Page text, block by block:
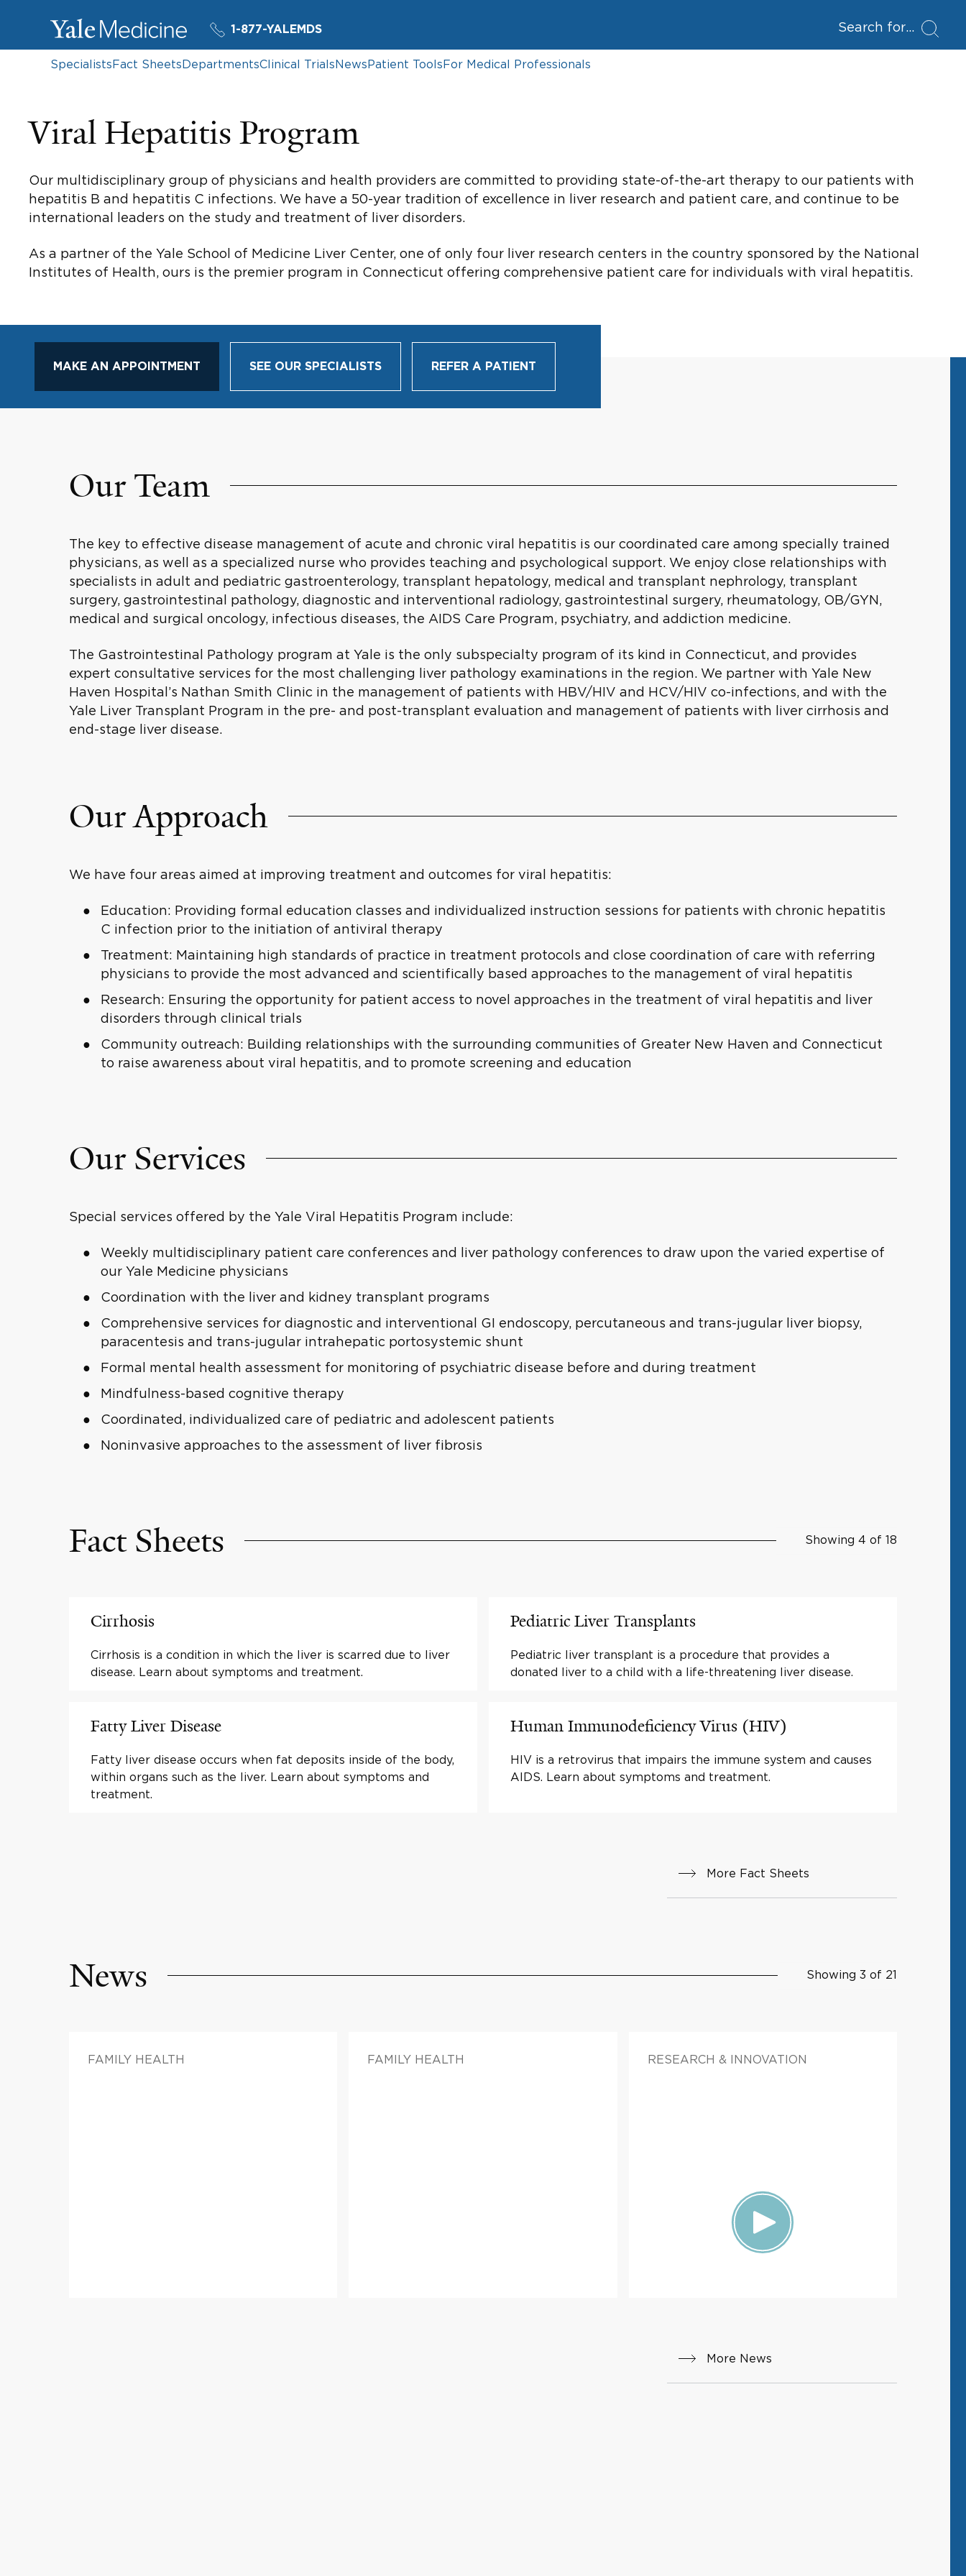
1-877-YALEMDS Search for
SpecialistsFact SheetsDepartmentsClinical TrialsNewsPatient ToolsFor Medical Professionals
Viral Hepatitis Program
Our multidisciplinary group of physicians and health providers are committed to providing state-of-the-art therapy to our patients with
hepatitis B and hepatitis C infections. We have a 50-year tradition of excellence in liver research and patient care, and continue to be
international leaders on the study and treatment of liver disorders.
As a partner of the Yale School of Medicine Liver Center, one of only four liver research centers in the country sponsored by the National
Institutes of Health, ours is the premier program in Connecticut offering comprehensive patient care for individuals with viral hepatitis.
MAKE AN APPOINTMENT SEE OUR SPECIALISTS REFER A PATIENT
Our Team
The key to effective disease management of acute and chronic viral hepatitis is our coordinated care among specially trained
physicians, as well as a specialized nurse who provides teaching and psychological support. We enjoy close relationships with
specialists in adult and pediatric gastroenterology, transplant hepatology, medical and transplant nephrology, transplant
surgery, gastrointestinal pathology, diagnostic and interventional radiology, gastrointestinal surgery, rheumatology, OB/GYN,
medical and surgical oncology, infectious diseases, the AIDS Care Program, psychiatry, and addiction medicine.
The Gastrointestinal Pathology program at Yale is the only subspecialty program of its kind in Connecticut, and provides
expert consultative services for the most challenging liver pathology examinations in the region. We partner with Yale New
Haven Hospital’s Nathan Smith Clinic in the management of patients with HBV/HIV and HCV/HIV co-infections, and with the
Yale Liver Transplant Program in the pre- and post-transplant evaluation and management of patients with liver cirrhosis and
end-stage liver disease.
Our Approach
We have four areas aimed at improving treatment and outcomes for viral hepatitis:
Education: Providing formal education classes and individualized instruction sessions for patients with chronic hepatitis
C infection prior to the initiation of antiviral therapy
Treatment: Maintaining high standards of practice in treatment protocols and close coordination of care with referring
physicians to provide the most advanced and scientifically based approaches to the management of viral hepatitis
Research: Ensuring the opportunity for patient access to novel approaches in the treatment of viral hepatitis and liver
disorders through clinical trials
Community outreach: Building relationships with the surrounding communities of Greater New Haven and Connecticut
to raise awareness about viral hepatitis, and to promote screening and education
Our Services
Special services offered by the Yale Viral Hepatitis Program include:
Weekly multidisciplinary patient care conferences and liver pathology conferences to draw upon the varied expertise of
our Yale Medicine physicians
Coordination with the liver and kidney transplant programs
Comprehensive services for diagnostic and interventional GI endoscopy, percutaneous and trans-jugular liver biopsy,
paracentesis and trans-jugular intrahepatic portosystemic shunt
Formal mental health assessment for monitoring of psychiatric disease before and during treatment
Mindfulness-based cognitive therapy
Coordinated, individualized care of pediatric and adolescent patients
Noninvasive approaches to the assessment of liver fibrosis
Fact Sheets Showing 4 of 18
Cirrhosis
Cirrhosis is a condition in which the liver is scarred due to liver
disease. Learn about symptoms and treatment.
Pediatric Liver Transplants
Pediatric liver transplant is a procedure that provides a
donated liver to a child with a life-threatening liver disease.
Fatty Liver Disease
Fatty liver disease occurs when fat deposits inside of the body,
within organs such as the liver. Learn about symptoms and
treatment.
Human Immunodeficiency Virus (HIV)
HIV is a retrovirus that impairs the immune system and causes
AIDS. Learn about symptoms and treatment.
More Fact Sheets
News Showing 3 of 21
FAMILY HEALTH FAMILY HEALTH RESEARCH & INNOVATION
More News